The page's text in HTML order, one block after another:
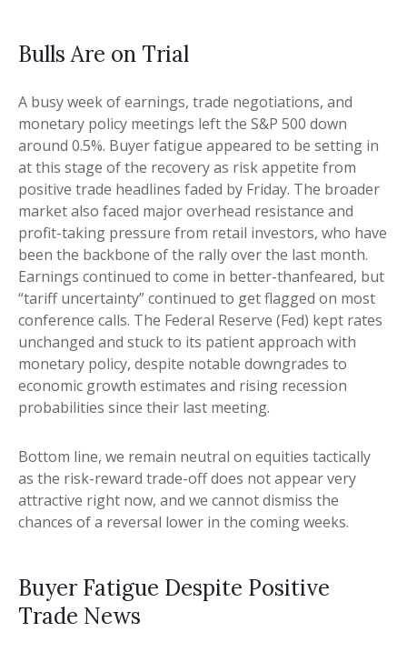
Bulls Are on Trial
A busy week of earnings, trade negotiations, and
monetary policy meetings left the S&P 500 down
around 0.5%. Buyer fatigue appeared to be setting in
at this stage of the recovery as risk appetite from
positive trade headlines faded by Friday. The broader
market also faced major overhead resistance and
profit-taking pressure from retail investors, who have
been the backbone of the rally over the last month.
Earnings continued to come in better-thanfeared, but
“tariff uncertainty” continued to get flagged on most
conference calls. The Federal Reserve (Fed) kept rates
unchanged and stuck to its patient approach with
monetary policy, despite notable downgrades to
economic growth estimates and rising recession
probabilities since their last meeting.
Bottom line, we remain neutral on equities tactically
as the risk-reward trade-off does not appear very
attractive right now, and we cannot dismiss the
chances of a reversal lower in the coming weeks.
Buyer Fatigue Despite Positive
Trade News